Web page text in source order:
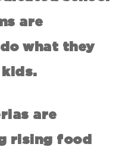
are
what they
are
rising food